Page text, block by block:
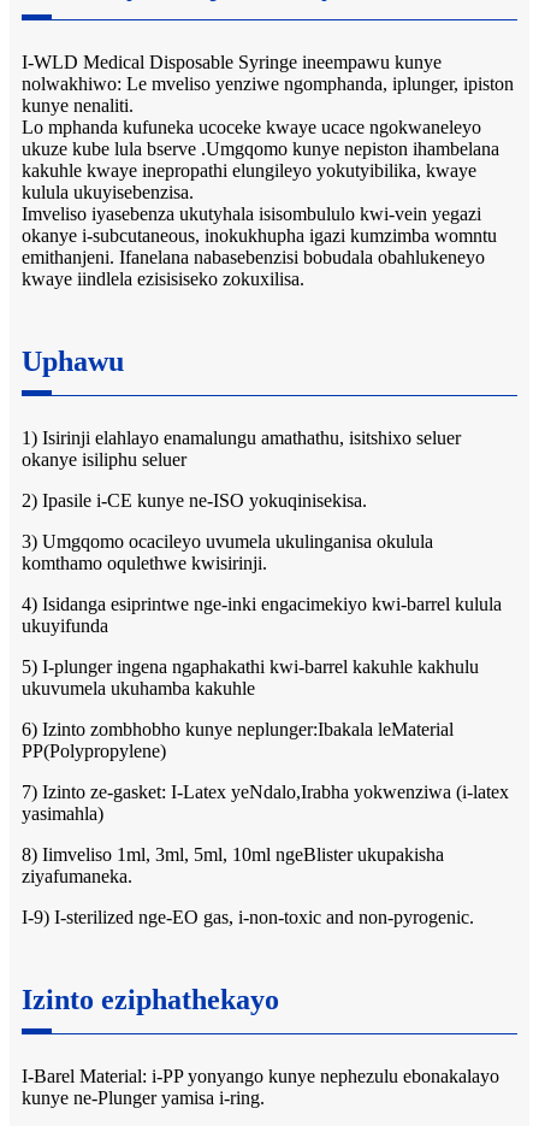
I-WLD Medical Disposable Syringe ineempawu kunye
nolwakhiwo: Le mveliso yenziwe ngomphanda, iplunger, ipiston
kunye nenaliti.
Lo mphanda kufuneka ucoceke kwaye ucace ngokwaneleyo
ukuze kube lula bserve .Umgqomo kunye nepiston ihambelana
kakuhle kwaye inepropathi elungileyo yokutyibilika, kwaye
kulula ukuyisebenzisa.
Imveliso iyasebenza ukutyhala isisombululo kwi-vein yegazi
okanye i-subcutaneous, inokukhupha igazi kumzimba womntu
emithanjeni. Ifanelana nabasebenzisi bobudala obahlukeneyo
kwaye iindlela ezisisiseko zokuxilisa.
Uphawu
1) Isirinji elahlayo enamalungu amathathu, isitshixo seluer
okanye isiliphu seluer
2) Ipasile i-CE kunye ne-ISO yokuqinisekisa.
3) Umgqomo ocacileyo uvumela ukulinganisa okulula
komthamo oqulethwe kwisirinji.
4) Isidanga esiprintwe nge-inki engacimekiyo kwi-barrel kulula
ukuyifunda
5) I-plunger ingena ngaphakathi kwi-barrel kakuhle kakhulu
ukuvumela ukuhamba kakuhle
6) Izinto zombhobho kunye neplunger:Ibakala leMaterial
PP(Polypropylene)
7) Izinto ze-gasket: I-Latex yeNdalo,Irabha yokwenziwa (i-latex
yasimahla)
8) Iimveliso 1ml, 3ml, 5ml, 10ml ngeBlister ukupakisha
ziyafumaneka.
I-9) I-sterilized nge-EO gas, i-non-toxic and non-pyrogenic.
Izinto eziphathekayo
I-Barel Material: i-PP yonyango kunye nephezulu ebonakalayo
kunye ne-Plunger yamisa i-ring.